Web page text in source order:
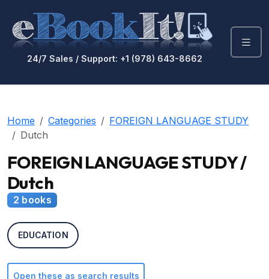
24/7 Sales / Support: +1 (978) 643-8662
Home Categories
FOREIGN LANGUAGE STUDY
Dutch
FOREIGN LANGUAGE STUDY /
Dutch
2 books
EDUCATION
Open these as search results